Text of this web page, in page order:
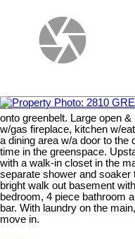
onto greenbelt. Large open
w/gas fireplace, kitchen w/
a dining area w/a door to the
time in the greenspace.
with a walk-in closet in the
separate shower and soaker
bright walk out basement
bedroom, 4 piece bathroom
bar. With laundry on the
move in.